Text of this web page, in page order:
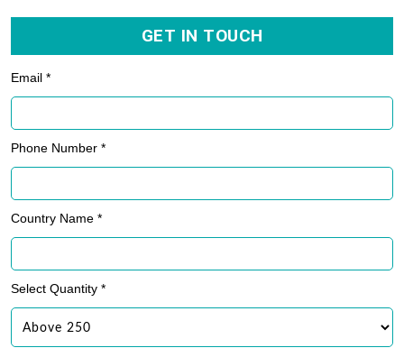
GET IN TOUCH
Email *
Phone Number *
Country Name *
Select Quantity *